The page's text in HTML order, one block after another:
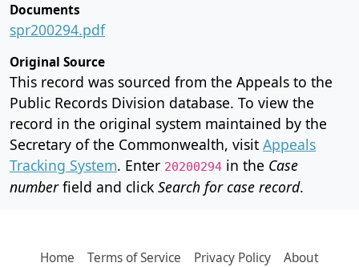
Documents
spr200294.pdf
Original Source
This record was sourced from the Appeals to the
Public Records Division database. To view the
record in the original system maintained by the
Secretary of the Commonwealth, visit Appeals
Tracking System. Enter 20200294 in the Case
numberfield and click Search for case record.
Home Terms of Service Privacy Policy
About